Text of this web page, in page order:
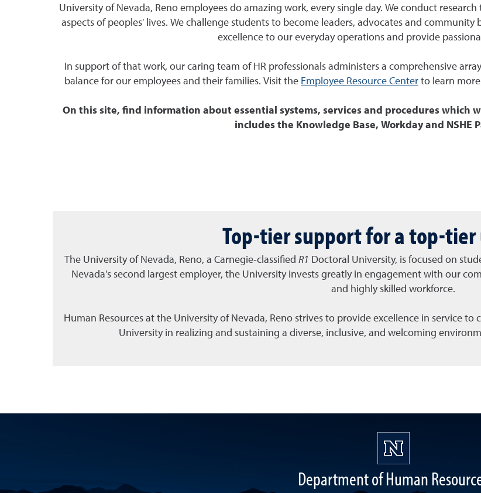
University of Nevada, Reno employees do amazing work, every single day. We conduct research
aspects of peoples' lives. We challenge students to become leaders, advocates and community
excellence to our everyday operations and provide
In support of that work, our caring team of HR professionals administersa comprehensive
balance for our employees and their families. Visit the Employee Resource Center to learn
On this site, find information about essential systems, services and procedures which
includes the Knowledge Base, Workday and NSHE
Top-tier support for a top-
The University of Nevada, Reno, a Carnegie-classified R1 Doctoral University, is focused on
Nevada's second largest employer, the University invests greatly in engagement with our
and highly skilled workforce.
Human Resources at the University of Nevada, Reno strives to provide excellence in service
University in realizing and sustaining a diverse, inclusive, and welcoming
Department of Human